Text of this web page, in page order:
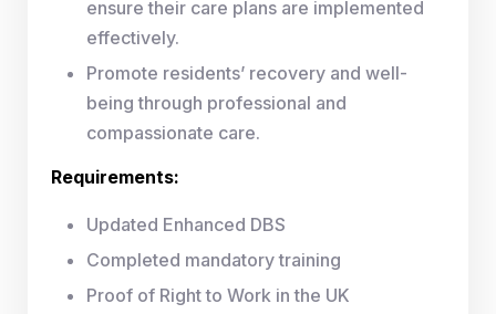
ensure their care plans are implemented
effectively.
Promote residents’ recovery and well-
being through professional and
compassionate care.
Requirements:
Updated Enhanced DBS
Completed mandatory training
Proof of Right to Work in the UK